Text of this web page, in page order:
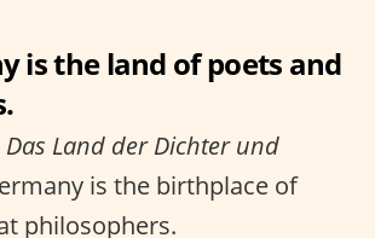
is the land of poets and
Das Land der Dichter und
is the birthplace of
philosophers.